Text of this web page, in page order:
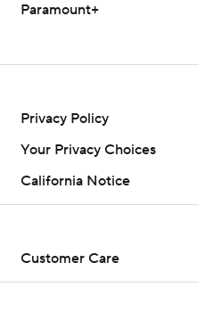
Paramount+
Privacy Policy
Your Privacy Choices
California Notice
Customer Care